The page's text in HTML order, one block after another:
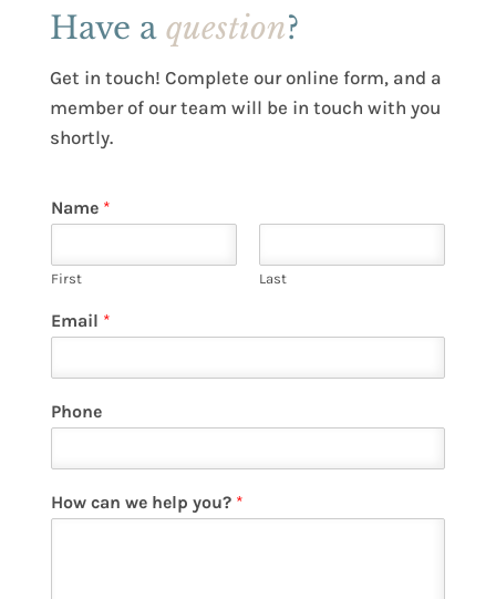
Have a question?
Get in touch! Complete our online form, and a
member of our team will be in touch with you
shortly.
Name *
First Last
Email *
Phone
How can we help you? *